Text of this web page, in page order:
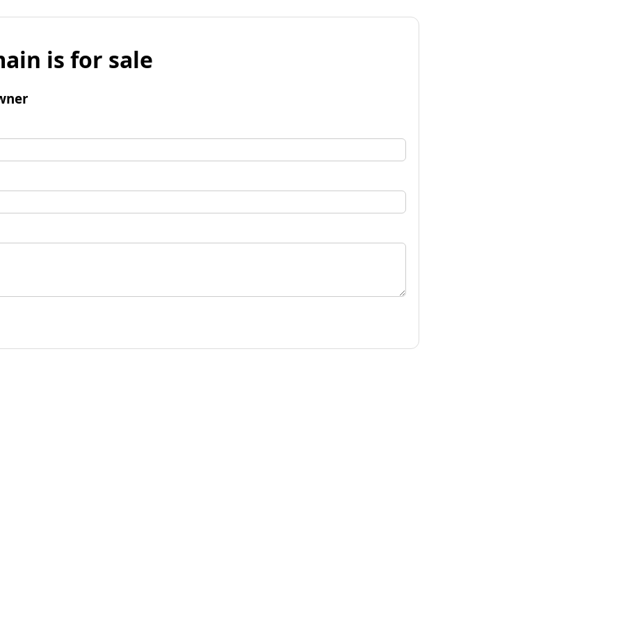
is for sale